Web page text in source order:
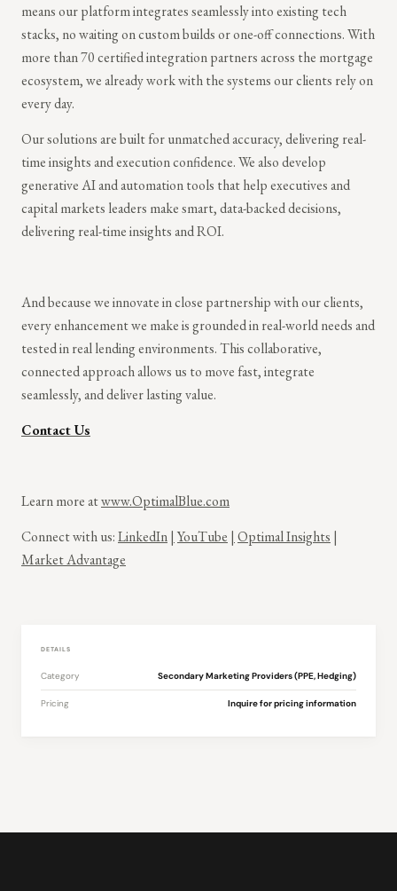
means our platform integrates seamlessly into existing tech
stacks, no waiting on custom builds or one-off connections. With
more than 70 certified integration partners across the mortgage
ecosystem, we already work with the systems our clients rely on
every day.
Our solutions are built for unmatched accuracy, delivering real-
time insights and execution confidence. We also develop
generative AI and automation tools that help executives and
capital markets leaders make smart, data-backed decisions,
delivering real-time insights and ROI.
And because we innovate in close partnership with our clients,
every enhancement we make is grounded in real-world needs and
tested in real lending environments. This collaborative,
connected approach allows us to move fast, integrate
seamlessly, and deliver lasting value.
Contact Us
Learn more atwww.OptimalBlue.com
Connect with us:LinkedIn| YouTube | Optimal Insights |
Market Advantage
DETAILS
Category Secondary Marketing Providers (PPE, Hedging)
Pricing Inquire for pricing information